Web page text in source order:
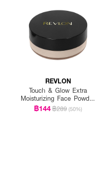
REVLON
Touch & Glow Extra
Moisturizing Face Powder
24G.-Tawny
฿144฿289 (50%)